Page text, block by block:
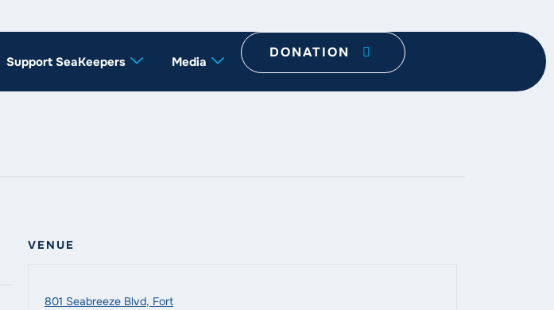
Support SeaKeepers Media
DONATION
VENUE
801 Seabreeze Blvd, Fort